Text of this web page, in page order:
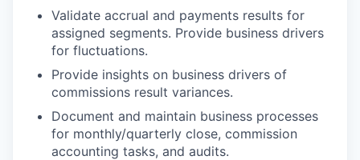
Validate accrual and payments results for
assigned segments. Provide business drivers
for fluctuations.
Provide insights on business drivers of
commissions result variances.
Document and maintain business processes
for monthly/quarterly close, commission
accounting tasks, and audits.